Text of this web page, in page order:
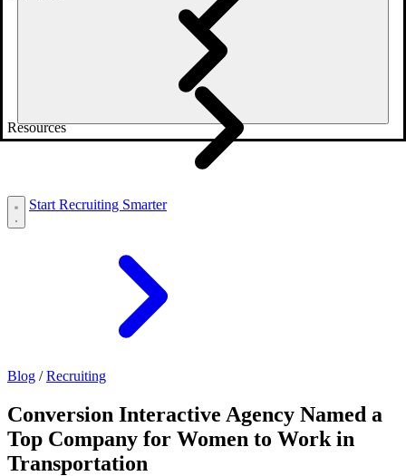
Resources
Start Recruiting Smarter
Blog / Recruiting
Conversion Interactive Agency Named a
Top Company for Women to Work in
Transportation